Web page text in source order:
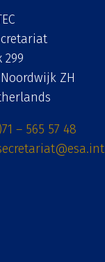
299
Noordwijk ZH
– 565 57 48